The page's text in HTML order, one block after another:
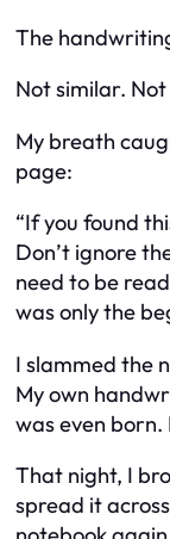
The
Not similar.
My breath
page:
“If you found
Don’t ignore
need to be
was only the
I slammed the
My own
was even
That night, I
spread it